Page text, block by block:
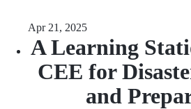
Apr 21, 2025
A Learning
CEE for
and